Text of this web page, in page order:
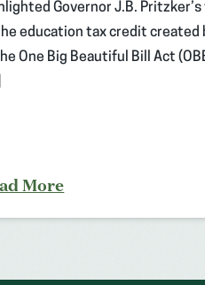
Governor J.B.
education tax credit created
One Big Beautiful Bill Act
More